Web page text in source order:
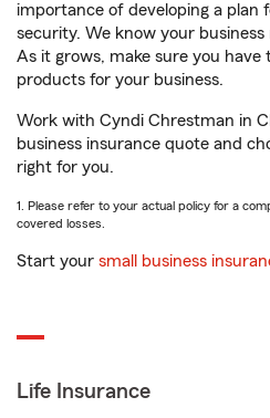
importance of developing a plan
security. We know your
As it grows, make sure you
products for your business.
Work with Cyndi Chrestman in
business insurance quote and
right for you.
1. Please refer to your actual policy for a
covered losses.
Start your small business
Life Insurance